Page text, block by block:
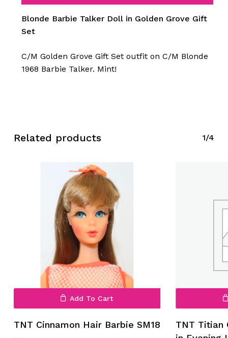
Blonde Barbie Talker Doll in Golden Grove Gift
Set
C/M Golden Grove Gift Set outfit on C/M Blonde
1968 Barbie Talker. Mint!
Related products 1/4
Add To Cart
TNT Cinnamon Hair Barbie SM18
TNT Titian